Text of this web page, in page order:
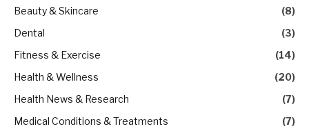
Beauty & Skincare
(8)
Dental
(3)
Fitness & Exercise
(14)
Health & Wellness
(20)
Health News & Research
(7)
Medical Conditions & Treatments
(7)